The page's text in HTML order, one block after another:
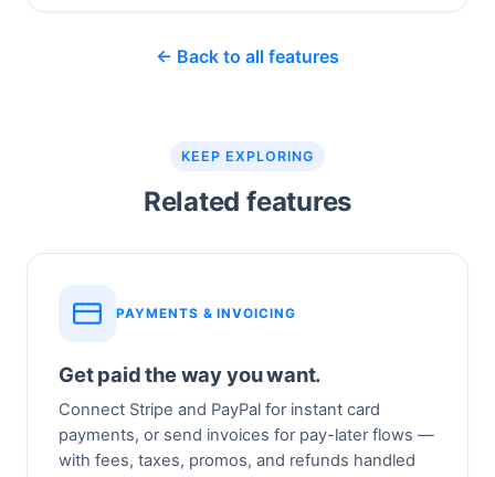
← Back to all features
KEEP EXPLORING
Related features
PAYMENTS & INVOICING
Get paid the way you want.
Connect Stripe and PayPal for instant card
payments, or send invoices for pay-later flows —
with fees, taxes, promos, and refunds handled